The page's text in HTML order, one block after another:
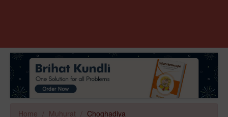
Home Muhurat Choghadiya